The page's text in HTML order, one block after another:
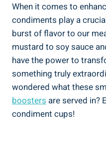
When it comes to
condiments play a
burst of flavor to our
mustard to soy sauce
have the power to
something truly
wondered what these
boosters are served in?
condiment cups!